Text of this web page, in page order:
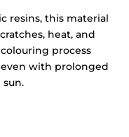
resins, this material
heat, and
process
with prolonged